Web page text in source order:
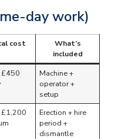
day work)
cost
What’s
included
Machine +
operator +
setup
Erection + hire
period +
dismantle